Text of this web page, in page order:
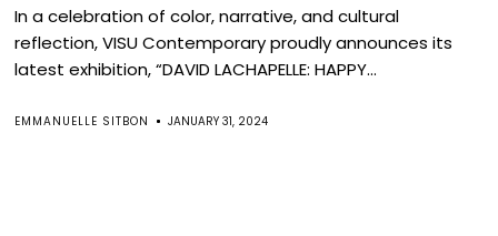
In a celebration of color, narrative, and cultural
reflection, VISU Contemporary proudly announces its
latest exhibition, “DAVID LACHAPELLE: HAPPY...
EMMANUELLE SITBON JANUARY 31, 2024